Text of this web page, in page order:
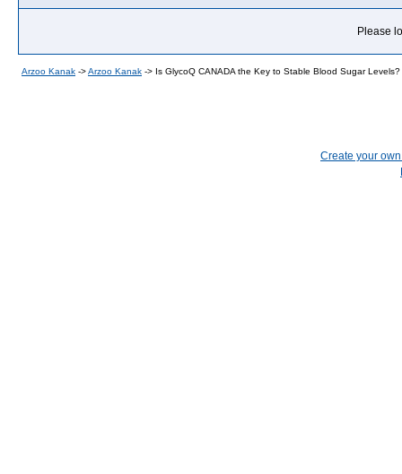
Please
Arzoo Kanak ->Arzoo Kanak -> Is GlycoQ CANADA the Key to Stable Blood Sugar Levels?
Create your